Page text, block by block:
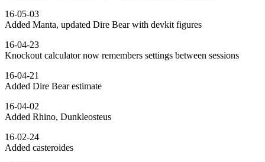
16-05-03
Added Manta, updated Dire Bear with devkit figures
16-04-23
Knockout calculator now remembers settings between sessions
16-04-21
Added Dire Bear estimate
16-04-02
Added Rhino, Dunkleosteus
16-02-24
Added casteroides